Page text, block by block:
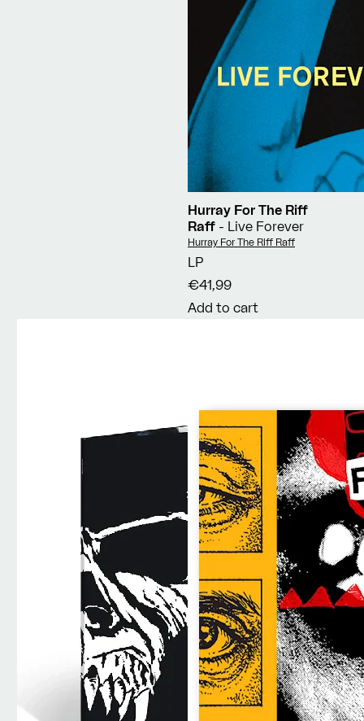
Hurray For The Riff
Raff - Live Forever
Vendor:
Hurray For The Riff Raff
LP
€41,99
Add to cart